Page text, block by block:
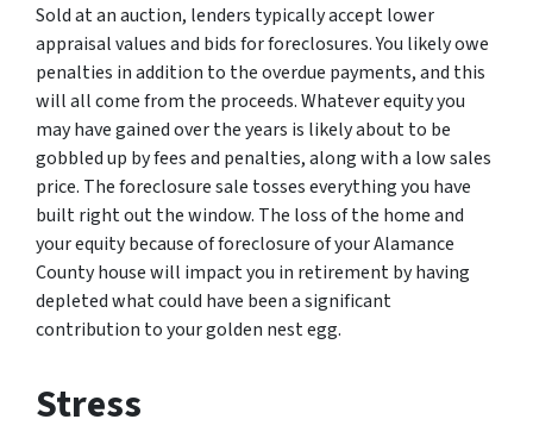
Sold at an auction, lenders typically accept lower
appraisal values and bids for foreclosures. You likely owe
penalties in addition to the overdue payments, and this
will all come from the proceeds. Whatever equity you
may have gained over the years is likely about to be
gobbled up by fees and penalties, along with a low sales
price. The foreclosure sale tosses everything you have
built right out the window. The loss of the home and
your equity because of foreclosure of your Alamance
County house will impact you in retirement by having
depleted what could have been a significant
contribution to your golden nest egg.
Stress